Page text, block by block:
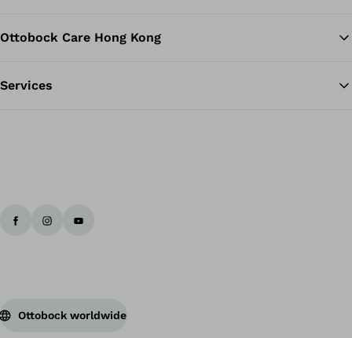
Ottobock Care Hong Kong
Services
Ottobock worldwide